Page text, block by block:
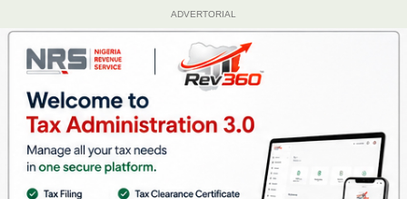
ADVERTORIAL